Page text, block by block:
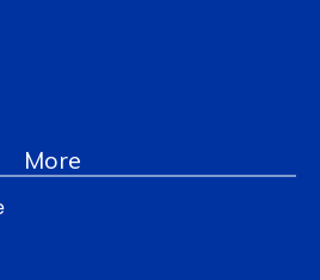
More